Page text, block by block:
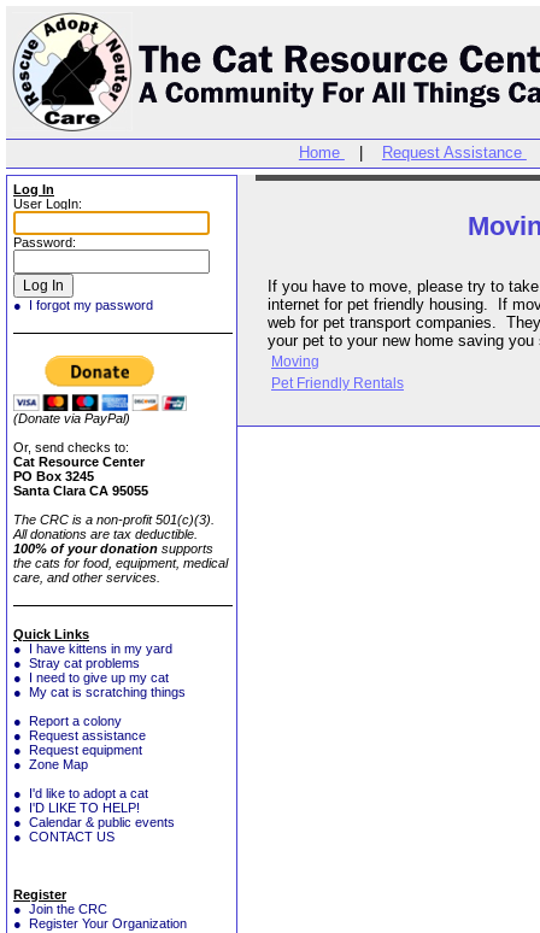
Home Request Assistance
Log In
User LogIn:
Password:
● I forgot my password
(Donate via PayPal)
Or, send checks to:
Cat Resource Center
PO Box 3245
Santa Clara CA 95055
The CRC is a non-profit 501(c)(3).
All donations are tax deductible.
100% of your donation supports
the cats for food, equipment, medical
care, and other services.
Quick Links
● I have kittens in my yard
● Stray cat problems
● I need to give up my cat
● My cat is scratching things
● Report a colony
● Request assistance
● Request equipment
● Zone Map
● I'd like to adopt a cat
● I'D LIKE TO HELP!
● Calendar & public events
● CONTACT US
Register
● Join the CRC
● Register Your Organization
If you have to move, please try to take your cat with you. Check the
internet for pet friendly housing. If moving long distances, search the
web for pet transport companies. They may be able to drive or fly
your pet to your new home saving
Moving
Pet Friendly Rentals